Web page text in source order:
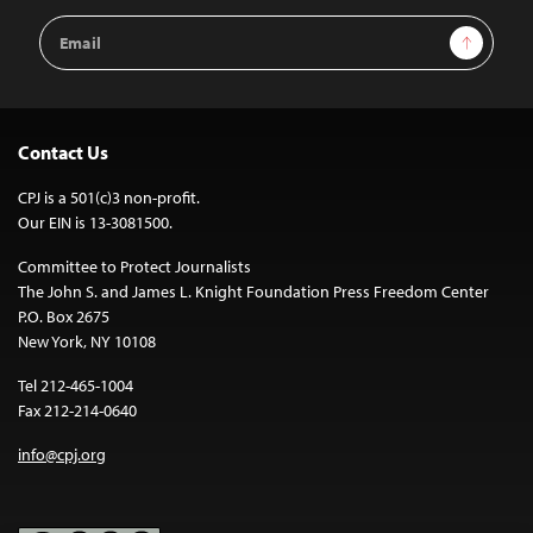
Email
Address
Sign Up
Contact Us
CPJ is a 501(c)3 non-profit.
Our EIN is 13-3081500.
Committee to Protect Journalists
The John S. and James L. Knight Foundation Press Freedom Center
P.O. Box 2675
New York, NY 10108
Tel 212-465-1004
Fax 212-214-0640
info@cpj.org